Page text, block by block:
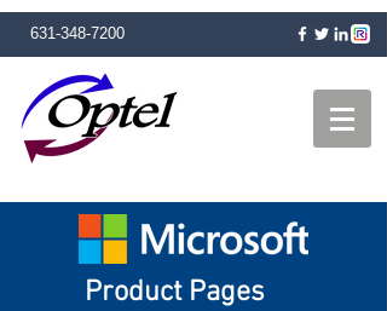
631-348-7200
Product Pages